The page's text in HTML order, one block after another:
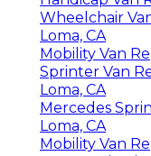
Wheelchair
Loma, CA
Mobility Van
Sprinter Van
Loma, CA
Mercedes
Loma, CA
Mobility Van